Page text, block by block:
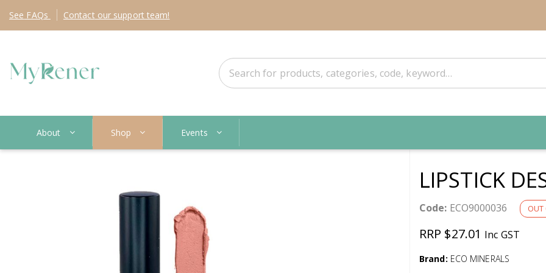
See FAQs Contact our support team!
About Shop Events
LIPSTICK
Code: ECO9000036 OUT
RRP $27.01 Inc GST
Brand: ECO MINERALS